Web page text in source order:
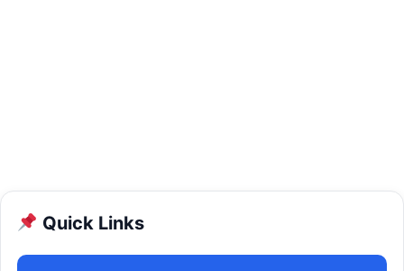
Quick Links